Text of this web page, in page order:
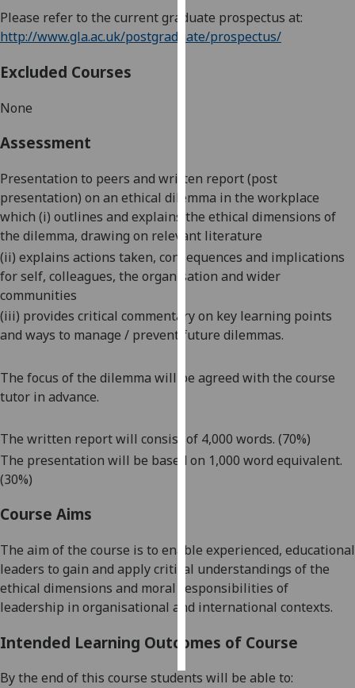
privacy
policy
page.
analytics
data
being
recorded
I do not
want
data
recorded
advertising
get
personalised
ads
save
choices
all
Please refer to the current graduate prospectus at:
http://www.gla.ac.uk/postgraduate/prospectus/
Excluded Courses
None
Assessment
Presentation to peers and written report (post
presentation) on an ethical dilemma in the workplace
which (i) outlines and explains the ethical dimensions of
the dilemma, drawing on relevant literature
(ii) explains actions taken, consequences and implications
for self, colleagues, the organisation and wider
communities
(iii) provides critical commentary on key learning points
and ways to manage / prevent future dilemmas.
The focus of the dilemma will be agreed with the course
tutor in advance.
The written report will consist of 4,000 words. (70%)
The presentation will be based on 1,000 word equivalent.
(30%)
Course Aims
The aim of the course is to enable experienced, educational
leaders to gain and apply critical understandings of the
ethical dimensions and moral responsibilities of
leadership in organisational and international contexts.
Intended Learning Outcomes of Course
By the end of this course students will be able to: